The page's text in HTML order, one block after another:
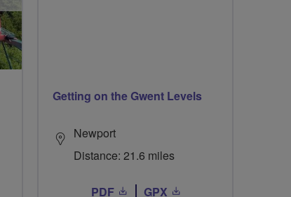
Getting on the Gwent Levels
Newport
Distance: 21.6 miles
PDF GPX